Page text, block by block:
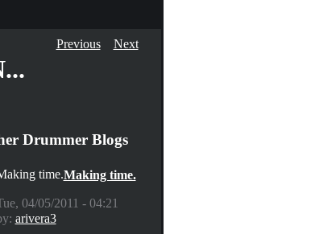
Previous Next
Drummer Blogs
Making time.
04/05/2011 - 04:21
arivera3